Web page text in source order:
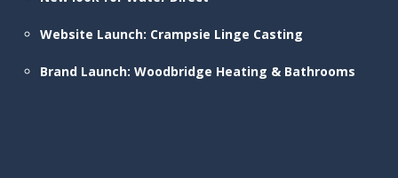
Website Launch: Crampsie Linge Casting
Brand Launch: Woodbridge Heating & Bathrooms